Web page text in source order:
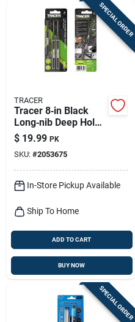
SPECIAL ORDER
TRACER
Tracer 8‑in Black
Long‑nib Deep Hole
Marker – 2‑pack
$ 19.99 PK
SKU: #2053675
In-Store Pickup Available
Ship To Home
ADD TO CART
BUY NOW
SPECIAL ORDER